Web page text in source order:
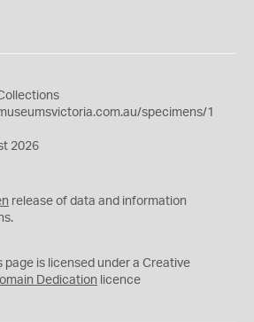
specimens/1
2026
release of data and information
page is licensed under a Creative
Dedication licence